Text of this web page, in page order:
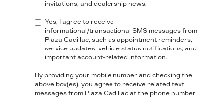
invitations, and dealership news.
Yes, I agree to receive
informational/transactional SMS messages from
Plaza Cadillac, such as appointment reminders,
service updates, vehicle status notifications, and
important account-related information.
By providing your mobile number and checking the
above box(es), you agree to receive related text
messages from Plaza Cadillac at the phone number